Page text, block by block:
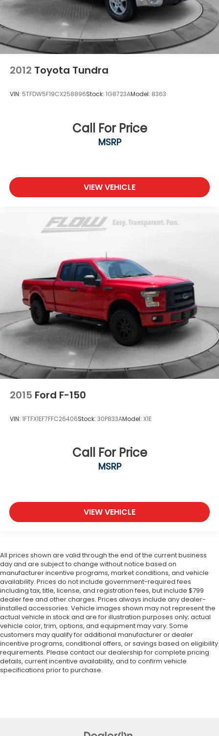
2012 Toyota Tundra
VIN: 5TFDW5F19CX258896Stock: 1G8723AModel: 8363
Call For Price
MSRP
VIEW VEHICLE
2015 Ford F-150
VIN: 1FTFX1EF7FFC26406Stock: 30P833AModel: X1E
Call For Price
MSRP
VIEW VEHICLE
All prices shown are valid through the end of the current business
day and are subject to change without notice based on
manufacturer incentive programs, market conditions, and vehicle
availability. Prices do not include government-required fees
including tax, title, license, and registration fees, but include $799
dealer fee and other charges. Prices always include any dealer-
installed accessories. Vehicle images shown may not represent the
actual vehicle in stock and are for illustration purposes only; actual
vehicle color, trim, options, and equipment may vary. Some
customers may qualify for additional manufacturer or dealer
incentive programs, conditional offers, or savings based on eligibility
requirements. Please contact our dealership for complete pricing
details, current incentive availability, and to confirm vehicle
specifications prior to purchase.